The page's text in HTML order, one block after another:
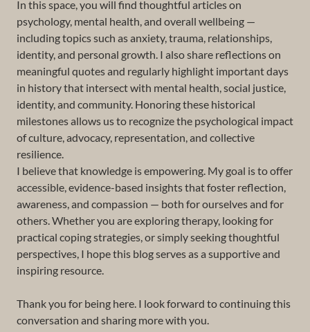
In this space, you will find thoughtful articles on
psychology, mental health, and overall wellbeing —
including topics such as anxiety, trauma, relationships,
identity, and personal growth. I also share reflections on
meaningful quotes and regularly highlight important days
in history that intersect with mental health, social justice,
identity, and community. Honoring these historical
milestones allows us to recognize the psychological impact
of culture, advocacy, representation, and collective
resilience.
I believe that knowledge is empowering. My goal is to offer
accessible, evidence-based insights that foster reflection,
awareness, and compassion — both for ourselves and for
others. Whether you are exploring therapy, looking for
practical coping strategies, or simply seeking thoughtful
perspectives, I hope this blog serves as a supportive and
inspiring resource.
Thank you for being here. I look forward to continuing this
conversation and sharing more with you.